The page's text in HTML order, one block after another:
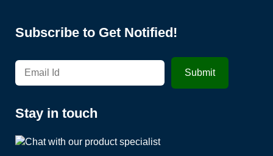
Subscribe to Get Notified!
Stay in touch